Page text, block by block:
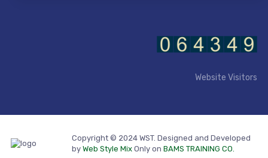
Website Visitors
Copyright © 2024 WST. Designed and Developed
by Web Style MixOnly on BAMS TRAINING CO.